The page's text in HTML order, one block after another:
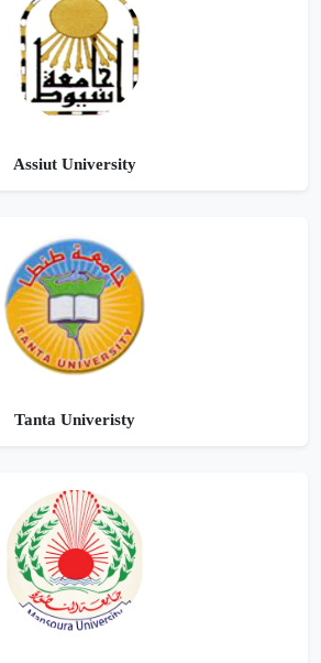
Assiut University
Tanta Univeristy